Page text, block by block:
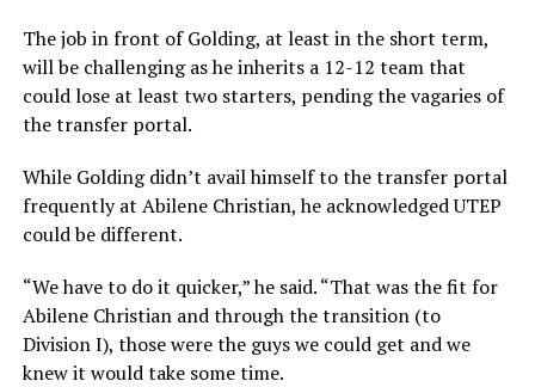
The job in front of Golding, at least in the short term,
will be challenging as he inherits a 12-12 team that
could lose at least two starters, pending the vagaries of
the transfer portal.
While Golding didn’t avail himself to the transfer portal
frequently at Abilene Christian, he acknowledged UTEP
could be different.
“We have to do it quicker,” he said. “That was the fit for
Abilene Christian and through the transition (to
Division I), those were the guys we could get and we
knew it would take some time.